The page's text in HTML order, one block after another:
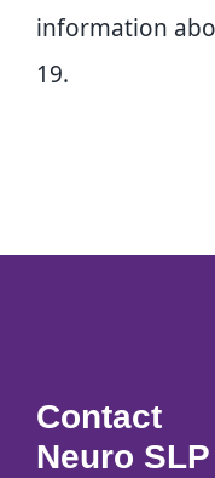
information
19.
Contact
Neuro SLP